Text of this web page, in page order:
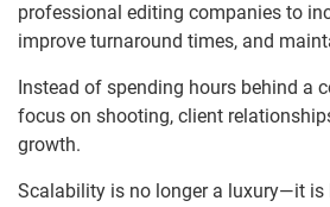
professional editing companies to
improve turnaround times, and
Instead of spending hours behind a
focus on shooting, client
growth.
Scalability is no longer a luxury—it is